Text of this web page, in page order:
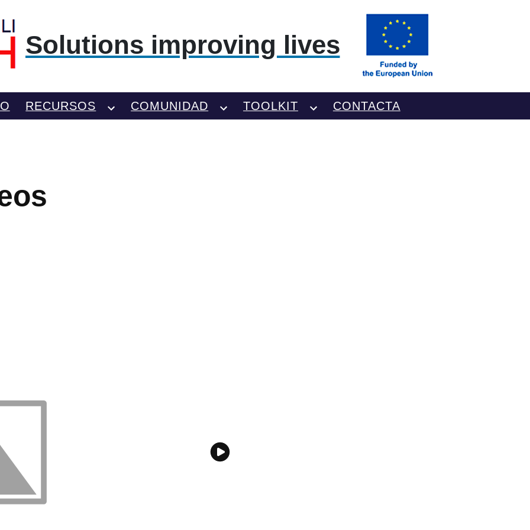
Solutions improving lives
RECURSOS COMUNIDAD TOOLKIT CONTACTA